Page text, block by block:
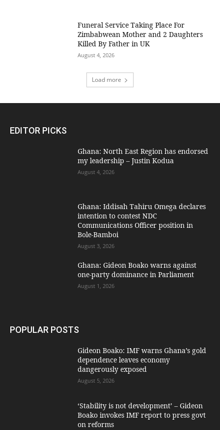
Funeral Service Taking Place For
Zimbabwean Mother and 2 Daughters
Killed By Father in UK
August 4, 2026
Load more
EDITOR PICKS
Ghana: North East Region has endorsed
my leadership – Justin Kodua
August 4, 2026
Ghana: Iddisah Tahiru Omega declares
intention to contest NDC
Communications Officer position in
Bole-Bamboi
August 3, 2026
Ghana: Gideon Boako warns against
one-party dominance in Parliament
August 1, 2026
POPULAR POSTS
Gideon Boako: IMF warns Ghana’s gold
dependence leaves economy
dangerously exposed
August 5, 2026
‘Stability is not development’ – Gideon
Boako invokes IMF report to press govt
on reforms